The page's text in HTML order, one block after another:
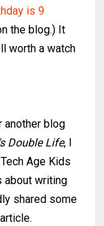
is 9
the blog.) It
worth a watch
another blog
Double Life, I
Age Kids
about writing
shared some